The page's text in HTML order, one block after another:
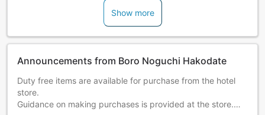
Show more
Announcements from Boro Noguchi Hakodate
Duty free items are available for purchase from the hotel
store.
Guidance on making purchases is provided at the store.